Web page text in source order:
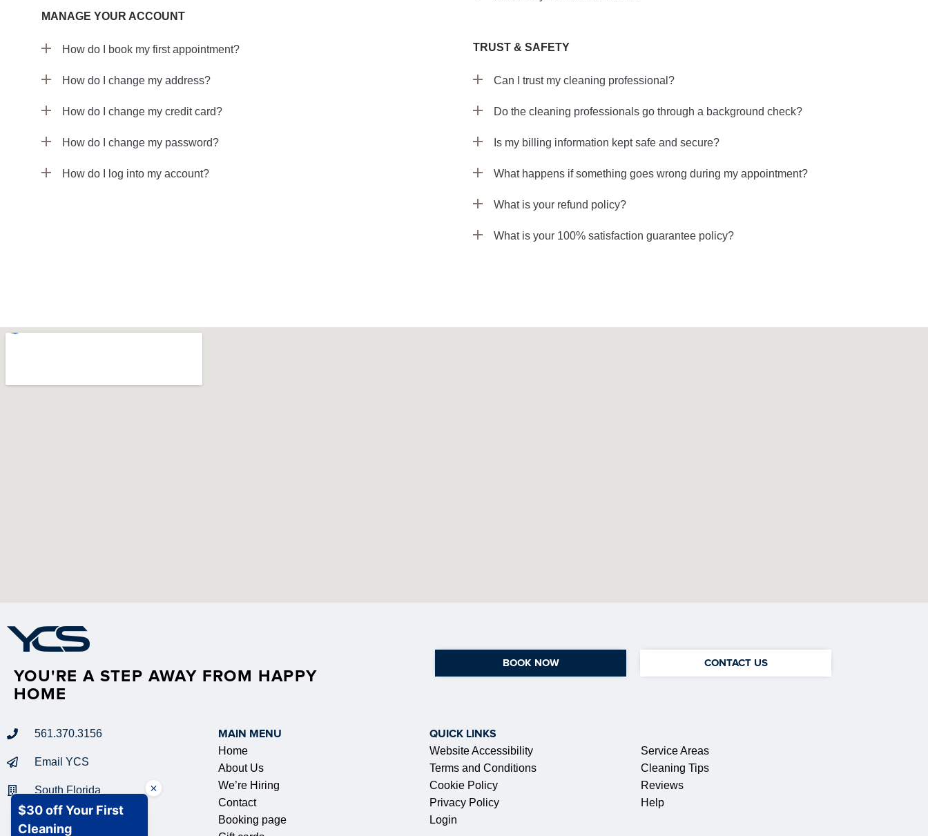
MANAGE YOUR ACCOUNT
How do I book my first appointment?
How do I change my address?
How do I change my credit card?
How do I change my password?
How do I log into my account?
TRUST & SAFETY
Can I trust my cleaning professional?
Do the cleaning professionals go through a background check?
Is my billing information kept safe and secure?
What happens if something goes wrong during my appointment?
What is your refund policy?
What is your 100% satisfaction guarantee policy?
YOU'RE A STEP AWAY FROM HAPPY
HOME
BOOK NOW CONTACT US
561.370.3156
Email YCS
South Florida
MAIN MENU
Home
About Us
We’re Hiring
Contact
Booking page
QUICK LINKS
Website Accessibility
Terms and Conditions
Cookie Policy
Privacy Policy
Login
Service Areas
Cleaning Tips
Reviews
Help